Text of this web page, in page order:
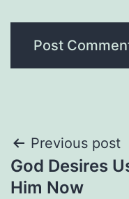
Post
Previous post
God Desires
Him Now